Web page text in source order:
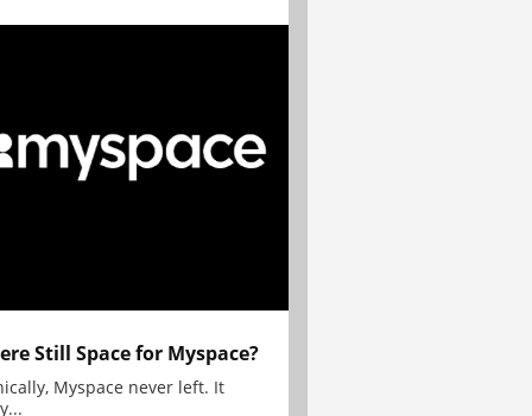
Still Space for Myspace?
Myspace never left. It